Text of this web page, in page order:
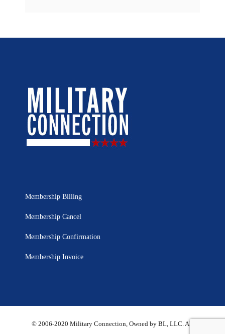
Membership Billing
Membership Cancel
Membership Confirmation
Membership Invoice
© 2006-2020 Military Connection, Owned by BL, LLC. All